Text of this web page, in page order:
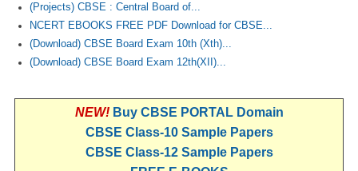
(Projects) CBSE : Central Board of...
NCERT EBOOKS FREE PDF Download for CBSE...
(Download) CBSE Board Exam 10th (Xth)...
(Download) CBSE Board Exam 12th(XII)...
NEW! Buy CBSE PORTAL Domain
CBSE Class-10 Sample Papers
CBSE Class-12 Sample Papers